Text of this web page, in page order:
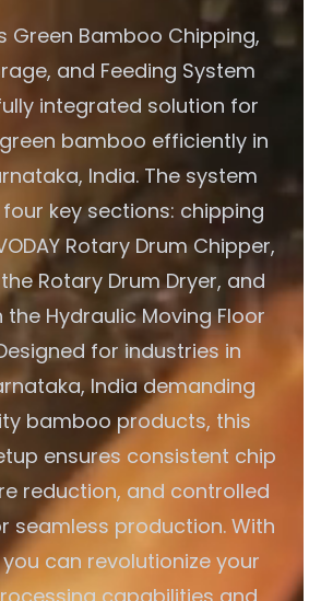
Green Bamboo Chipping,
and Feeding System
integrated solution for
bamboo efficiently in
India. The system
key sections: chipping
Rotary Drum Chipper,
Rotary Drum Dryer, and
Hydraulic Moving Floor
for industries in
India demanding
bamboo products, this
ensures consistent chip
reduction, and controlled
seamless production. With
you can revolutionize your